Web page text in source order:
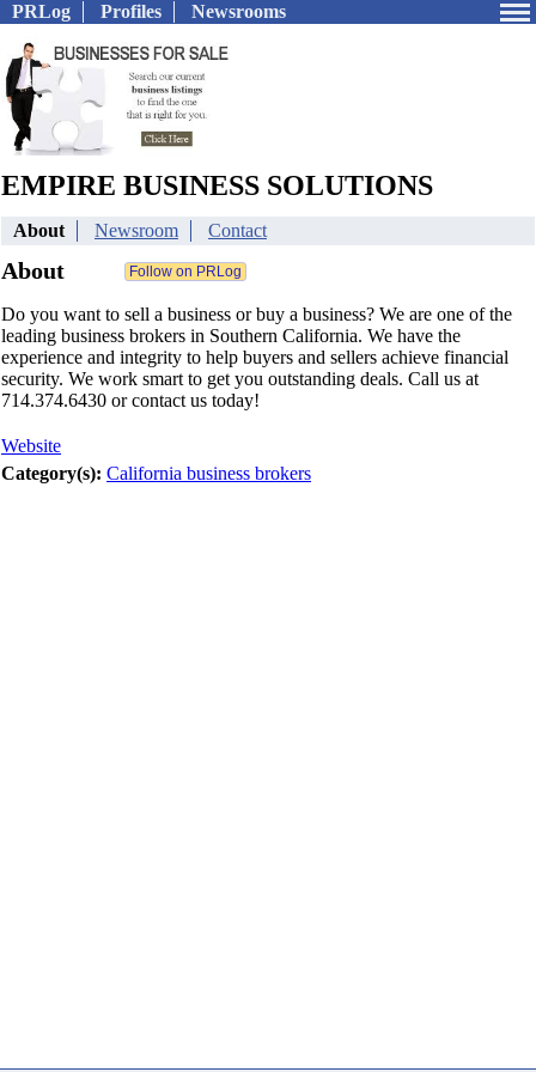
PRLog Profiles Newsrooms
EMPIRE BUSINESS SOLUTIONS
About Newsroom Contact
About
Do you want to sell a business or buy a business? We are one of the
leading business brokers in Southern California. We have the
experience and integrity to help buyers and sellers achieve financial
security. We work smart to get you outstanding deals. Call us at
714.374.6430 or contact us today!
Website
Category(s): California business brokers